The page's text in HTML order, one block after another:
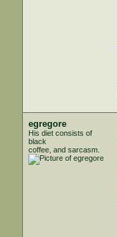
egregore
His diet consists of
black
coffee, and sarcasm.